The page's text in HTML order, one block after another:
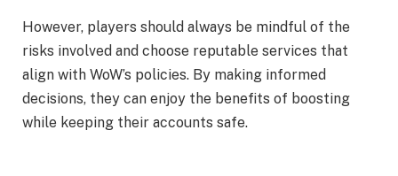
However, players should always be mindful of the
risks involved and choose reputable services that
align with WoW’s policies. By making informed
decisions, they can enjoy the benefits of boosting
while keeping their accounts safe.